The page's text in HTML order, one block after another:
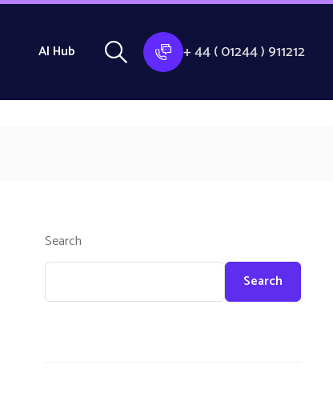
AI Hub + 44 ( 01244 ) 911212
Search
Search